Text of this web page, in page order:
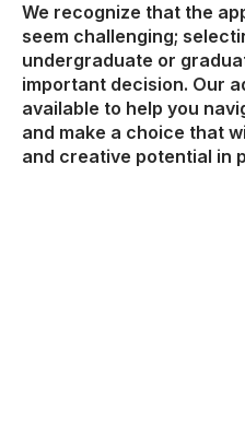
We recognize that the
seem challenging;
undergraduate or
important decision. Our
available to help you
and make a choice that
and creative potential in